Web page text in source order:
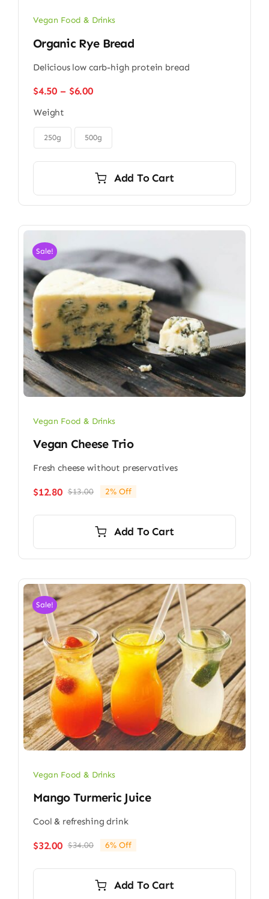
Vegan Food & Drinks
Organic Rye Bread
Delicious low carb-high protein bread
$4.50 – $6.00Price
through
$6.00
Weight
250g 500g
Add To Cart
Sale!
Vegan Food & Drinks
Vegan Cheese Trio
Fresh cheese without preservatives
$13.00Original
$13.00.
$12.80
Current
$12.80.
2% Off
Add To Cart
Sale!
Vegan Food & Drinks
Mango Turmeric Juice
Cool & refreshing drink
$34.00Original
$34.00.
$32.00
Current
$32.00.
6% Off
Add To Cart